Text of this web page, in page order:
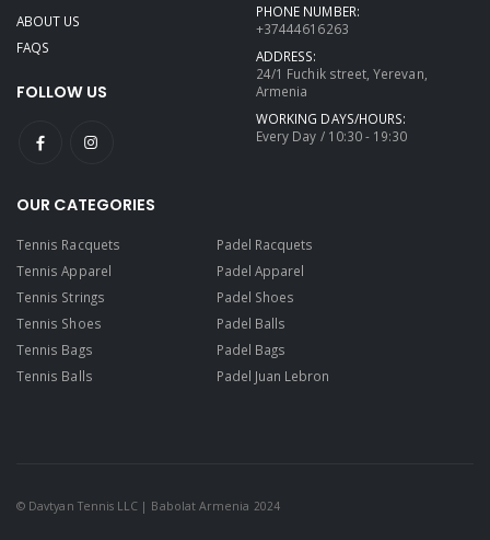
ABOUT US
FAQS
FOLLOW US
PHONE NUMBER:
+37444616263
ADDRESS:
24/1 Fuchik street, Yerevan,
Armenia
WORKING DAYS/HOURS:
Every Day / 10:30 - 19:30
OUR CATEGORIES
Tennis Racquets
Tennis Apparel
Tennis Strings
Tennis Shoes
Tennis Bags
Tennis Balls
Padel Racquets
Padel Apparel
Padel Shoes
Padel Balls
Padel Bags
Padel Juan Lebron
© Davtyan Tennis LLC | Babolat Armenia 2024